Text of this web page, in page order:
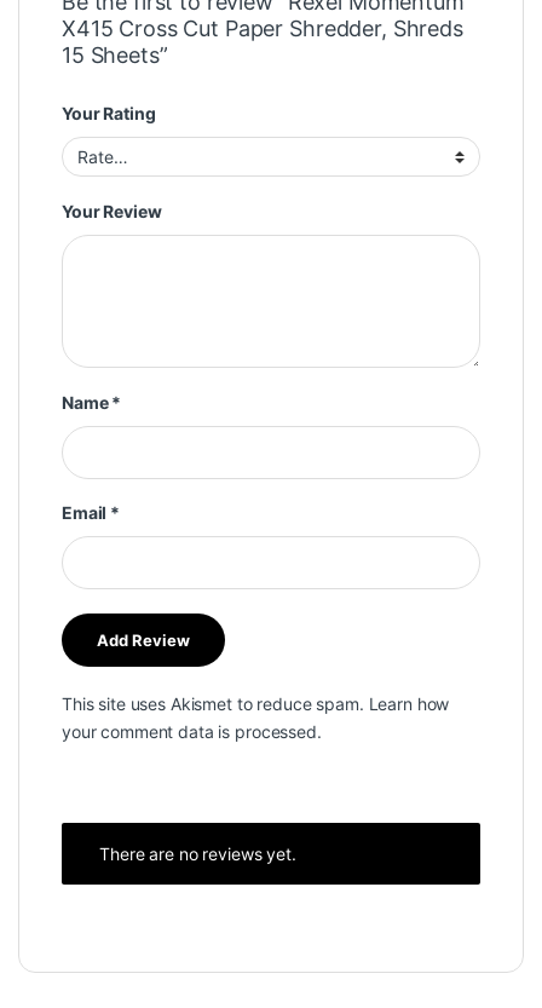
X415 Cross Cut Paper Shredder, Shreds
15 Sheets”
Your Rating
Your Review
Name*
Email *
This site uses Akismet to reduce spam. Learn how
your comment data is processed.
There are no reviews yet.